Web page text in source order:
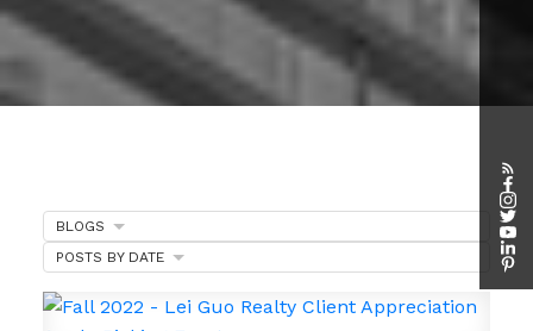
BLOGS
POSTS BY DATE